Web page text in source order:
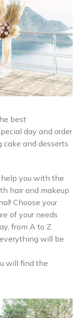
best
day and order
and desserts
you with the
hair and makeup
Choose your
of your needs
from A to Z.
will be
will find the